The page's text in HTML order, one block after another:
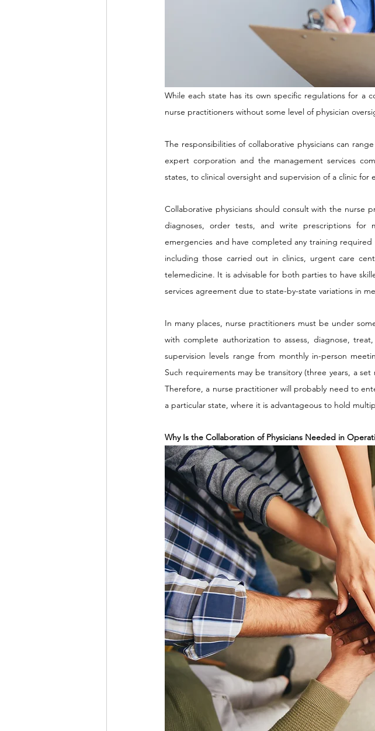
While each state has its own specific regulations for a
nurse practitioners without some level of physician
The responsibilities of collaborative physicians can
expert corporation and the management services
states, to clinical oversight and supervision of a clinic
Collaborative physicians should consult with the nurse
diagnoses, order tests, and write prescriptions for
emergencies and have completed any training
including those carried out in clinics, urgent care
telemedicine. It is advisable for both parties to have
services agreement due to state-by-state variations in
In many places, nurse practitioners must be under
with complete authorization to assess, diagnose,
supervision levels range from monthly in-person
Such requirements may be transitory (three years, a
Therefore, a nurse practitioner will probably need to
a particular state, where it is advantageous to hold
Why Is the Collaboration of Physicians Needed in